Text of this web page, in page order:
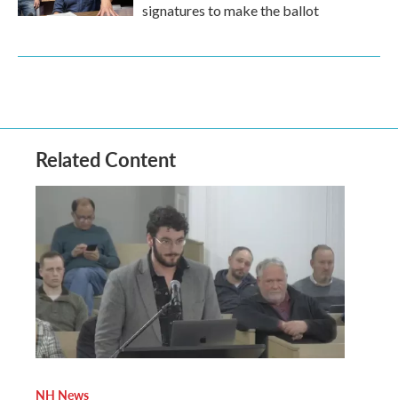
signatures to make the ballot
Related Content
NH News